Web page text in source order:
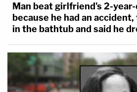
Man beat girlfriend's 2-
because he had an
in the bathtub and said he